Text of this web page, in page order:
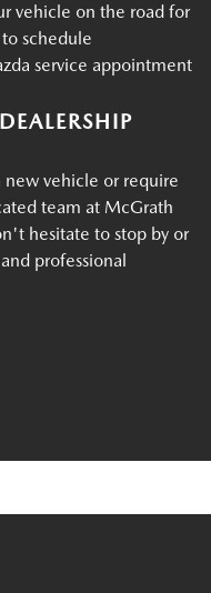
vehicle on the road for
schedule
service appointment
vehicle or require
team at McGrath
hesitate to stop by or
professional